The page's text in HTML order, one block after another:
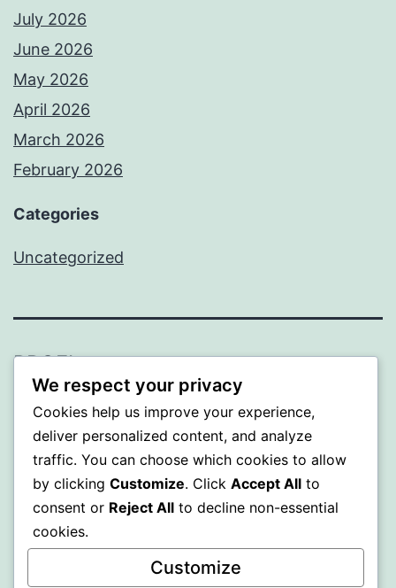
July 2026
June 2026
May 2026
April 2026
March 2026
February 2026
Categories
Uncategorized
PROFI
Proudly powered byWordPress.
We respect your privacy
Cookies help us improve your experience,
deliver personalized content, and analyze
traffic. You can choose which cookies to allow
by clicking Customize. Click Accept All to
consent or Reject All to decline non-essential
cookies.
Customize